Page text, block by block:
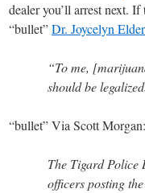
dealer you’ll arrest next.
“bullet”Dr. Joycelyn
“To me,
should be
“bullet” Via Scott Morgan:
The Tigard Police
officers posting